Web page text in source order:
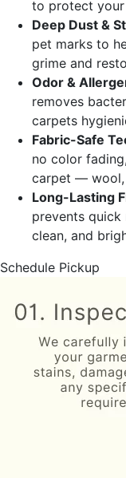
to protect your
Deep Dust &
pet marks to
grime and
Odor &
removes
carpets
Fabric-Safe
no color
carpet — wool,
Long-Lasting
prevents quick
clean, and
Schedule Pickup